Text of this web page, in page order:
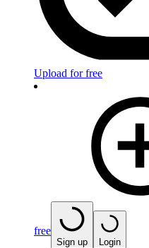
Upload for free
free
Sign up Login